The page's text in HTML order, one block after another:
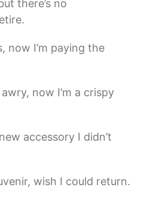
there’s no
now I’m paying the
now I’m a crispy
accessory I didn’t
wish I could return.